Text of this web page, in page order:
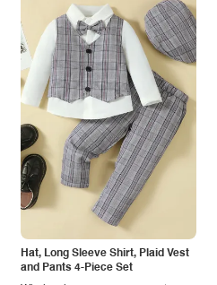
Hat, Long Sleeve Shirt, Plaid Vest
and Pants 4-Piece Set